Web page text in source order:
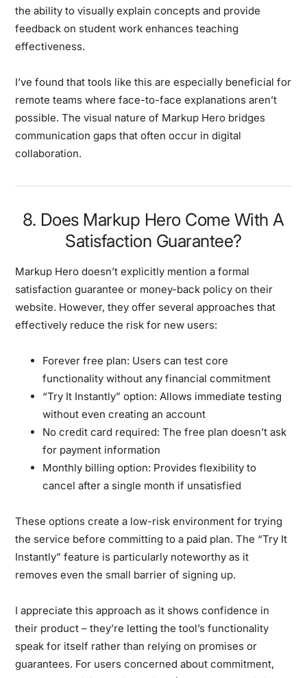
the ability to visually explain concepts and provide
feedback on student work enhances teaching
effectiveness.
I’ve found that tools like this are especially beneficial for
remote teams where face-to-face explanations aren’t
possible. The visual nature of Markup Hero bridges
communication gaps that often occur in digital
collaboration.
8. Does Markup Hero Come With A
Satisfaction Guarantee?
Markup Hero doesn’t explicitly mention a formal
satisfaction guarantee or money-back policy on their
website. However, they offer several approaches that
effectively reduce the risk for new users:
Forever free plan: Users can test core
functionality without any financial commitment
“Try It Instantly” option: Allows immediate testing
without even creating an account
No credit card required: The free plan doesn’t ask
for payment information
Monthly billing option: Provides flexibility to
cancel after a single month if unsatisfied
These options create a low-risk environment for trying
the service before committing to a paid plan. The “Try It
Instantly” feature is particularly noteworthy as it
removes even the small barrier of signing up.
I appreciate this approach as it shows confidence in
their product – they’re letting the tool’s functionality
speak for itself rather than relying on promises or
guarantees. For users concerned about commitment,